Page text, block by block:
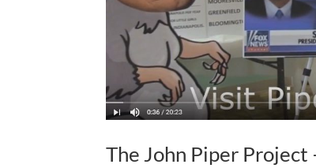
The John Piper